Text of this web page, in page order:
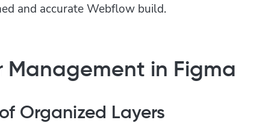
and accurate Webflow build.
Management in Figma
Organized Layers